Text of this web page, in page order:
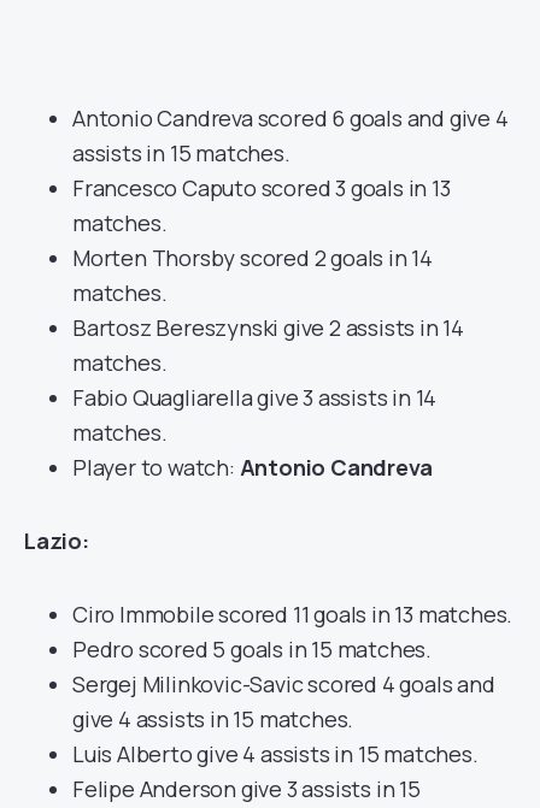
Antonio Candreva scored 6 goals and give 4
assists in 15 matches.
Francesco Caputo scored 3 goals in 13
matches.
Morten Thorsby scored 2 goals in 14
matches.
Bartosz Bereszynski give 2 assists in 14
matches.
Fabio Quagliarella give 3 assists in 14
matches.
Player to watch: Antonio Candreva
Lazio:
Ciro Immobile scored 11 goals in 13 matches.
Pedro scored 5 goals in 15 matches.
Sergej Milinkovic-Savic scored 4 goals and
give 4 assists in 15 matches.
Luis Alberto give 4 assists in 15 matches.
Felipe Anderson give 3 assists in 15